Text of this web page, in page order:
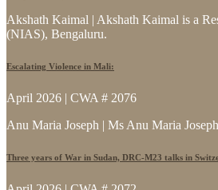
Akshath Kaimal | Akshath Kaimal is a
(NIAS), Bengaluru.
Escalating Violence in Mali:
April 2026 | CWA # 2076
Anu Maria Joseph | Ms Anu Maria
Three years of War in Sudan, DRC-M23 talks in